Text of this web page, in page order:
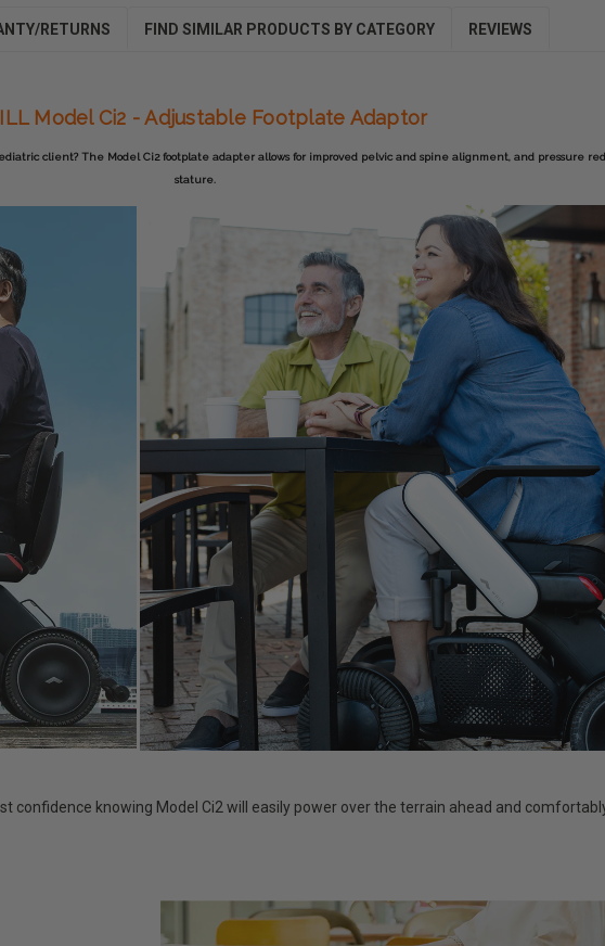
RETURNS FIND SIMILAR PRODUCTS BY CATEGORY REVIEWS
Model Ci2 - Adjustable Footplate Adaptor
client? The Model Ci2 footplate adapter allows for improved pelvic and spine alignment, and pressure
stature.
confidence knowing Model Ci2 will easily power over the terrain ahead and